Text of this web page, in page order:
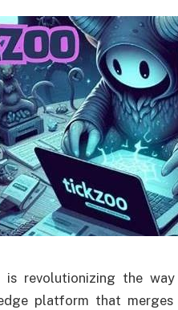
is revolutionizing the
platform that